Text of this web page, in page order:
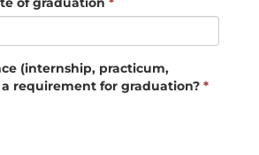
(internship, practicum,
requirement for graduation? *